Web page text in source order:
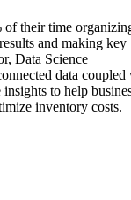
of their time
and making key
Data Science
data coupled
to help
inventory costs.